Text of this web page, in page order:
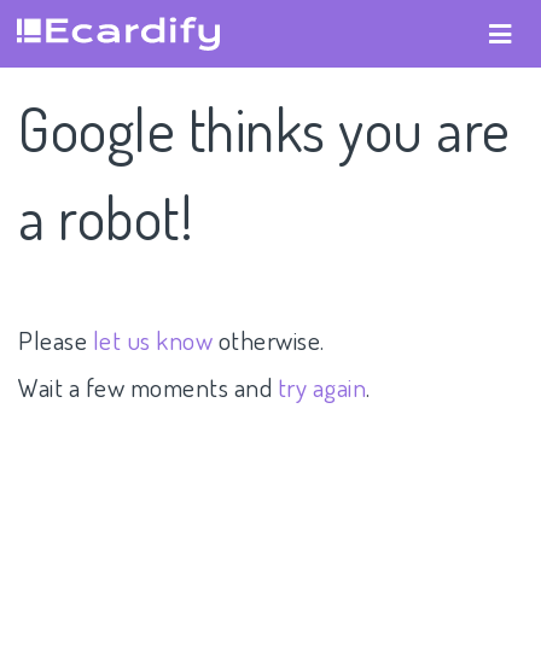
Google thinks you are
a robot!
Please let us knowotherwise.
Wait a few moments and try again.